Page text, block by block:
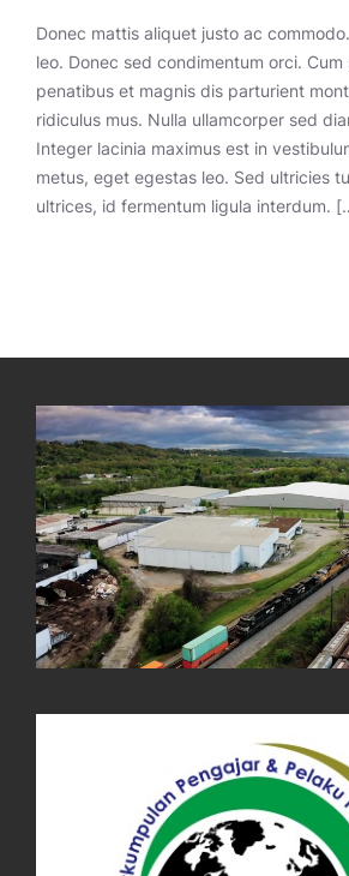
Donec mattis aliquet justo ac
leo. Donec sed condimentum orci.
penatibus et magnis dis parturient
ridiculus mus. Nulla ullamcorper sed
Integer lacinia maximus est in
metus, eget egestas leo. Sed ultricies
ultrices, id fermentum ligula interdum.